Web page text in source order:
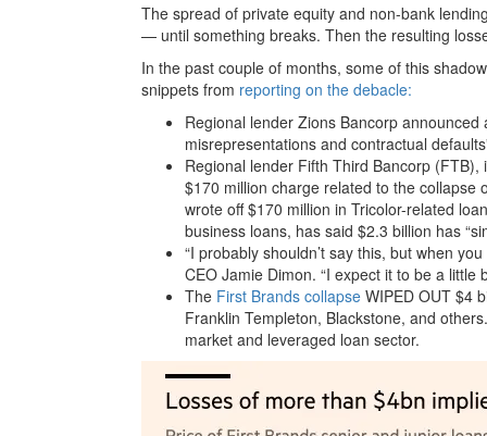
The spread of private equity and non-bank
— until something breaks. Then the resulting
In the past couple of months, some of this
snippets from reporting on the debacle:
Regional lender Zions Bancorp
misrepresentations and contractual
Regional lender Fifth Third Bancorp
$170 million charge related to the collapse
wrote off $170 million in Tricolor-related
business loans, has said $2.3 billion has
“I probably shouldn’t say this, but when
CEO Jamie Dimon. “I expect it to be a
The First Brands collapse WIPED OUT $4
Franklin Templeton, Blackstone, and
market and leveraged loan sector.